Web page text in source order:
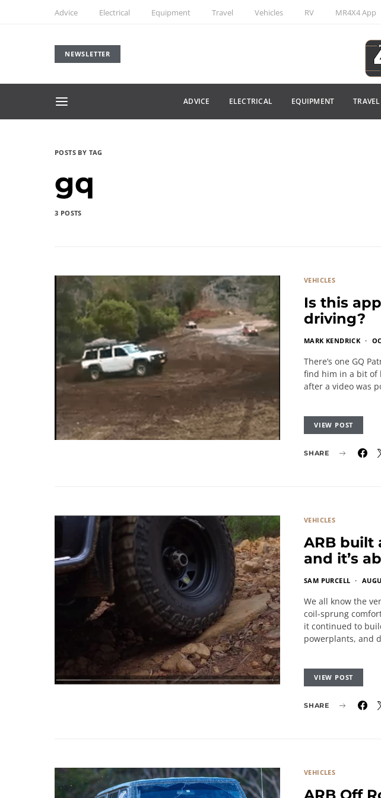
Advice Electrical Equipment Travel Vehicles RV MR4X4 App
NEWSLETTER
ADVICE ELECTRICAL EQUIPMENT TRAVEL
POSTS BY TAG
gq
3 POSTS
VEHICLES
Is this
driving?
MARK KENDRICK
There’s one GQ
find him in a bit of
after a video was
VIEW POST
SHARE
VEHICLES
ARB built
and it’s
SAM PURCELL
We all know the
coil-sprung
it continued to
powerplants, and
VIEW POST
SHARE
VEHICLES